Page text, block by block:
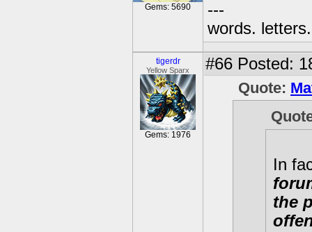
Gems: 5690
---
words.
tigerdr
Yellow Sparx
Gems: 1976
#66 Posted:
Quote:
In
the